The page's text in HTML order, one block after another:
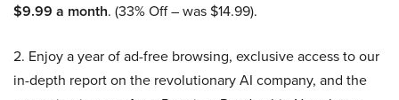
$9.99 a month. (33% Off – was $14.99).
2. Enjoy a year of ad-free browsing, exclusive access to our
in-depth report on the revolutionary AI company, and the